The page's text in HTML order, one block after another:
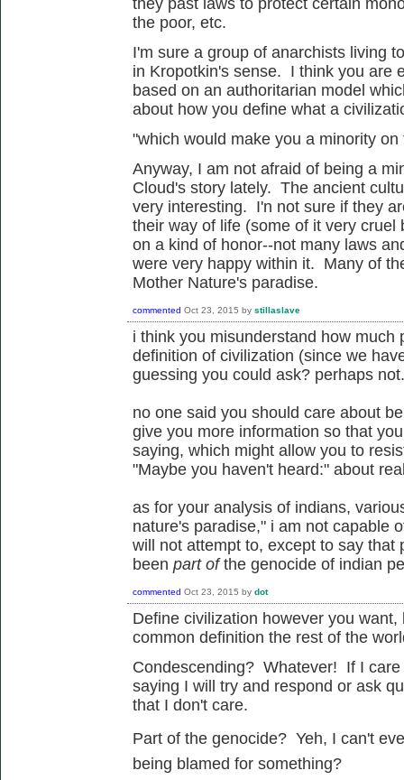
the poor, etc.
I'm sure a group of anarchists living
in Kropotkin's sense. I think you are
based on an authoritarian model
about how you define what a
"which would make you a minority on
Anyway, I am not afraid of being a
Cloud's story lately. The ancient
very interesting. I'n not sure if they
their way of life (some of it very
on a kind of honor--not many laws
were very happy within it. Many of
Mother Nature's paradise.
commented Oct 23, 2015 by stillaslave
i think you misunderstand how much
definition of civilization (since we
guessing you could ask? perhaps not.
no one said you should care about
give you more information so that
saying, which might allow you to
"Maybe you haven't heard:" about
as for your analysis of indians,
nature's paradise," i am not capable
will not attempt to, except to say that
been part ofthe genocide of indian
commented Oct 23, 2015 by dot
Define civilization however you
common definition the rest of the
Condescending? Whatever! If I
saying I will try and respond or ask
that I don't care.
Part of the genocide? Yeh, I can't
being blamed for something?